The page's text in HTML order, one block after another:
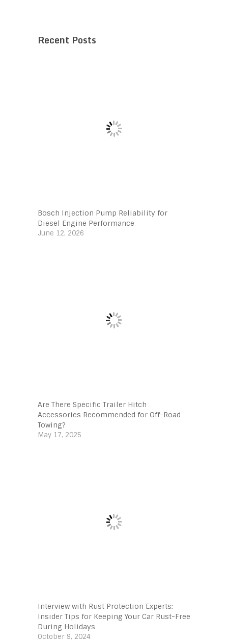
Recent Posts
Bosch Injection Pump Reliability for
Diesel Engine Performance
June 12, 2026
Are There Specific Trailer Hitch
Accessories Recommended for Off-Road
Towing?
May 17, 2025
Interview with Rust Protection Experts:
Insider Tips for Keeping Your Car Rust-Free
During Holidays
October 9, 2024